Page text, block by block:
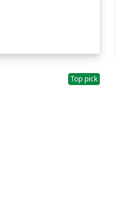
Top pick